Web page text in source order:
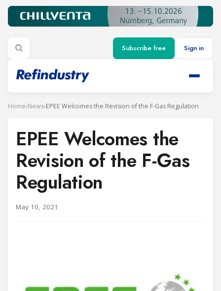
Subscribe free Sign in
Home›News›EPEE Welcomes the Revision of the F-Gas Regulation
EPEE Welcomes the
Revision of the F-Gas
Regulation
May 10, 2021